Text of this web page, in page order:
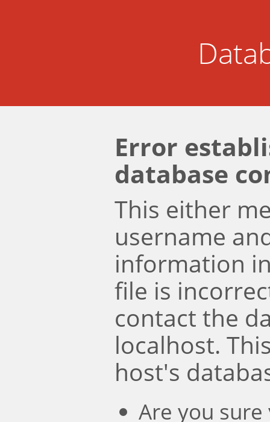
Error
database
This either
username
information
file is
contact the
localhost.
host's
Are you